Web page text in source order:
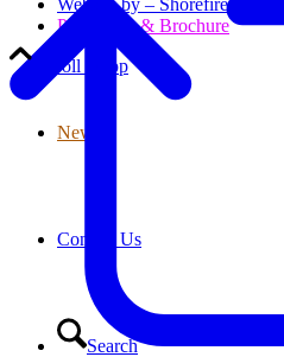
Price Lists & Brochure
News
Contact Us
Search
Website by – Shorefire
Scroll to top